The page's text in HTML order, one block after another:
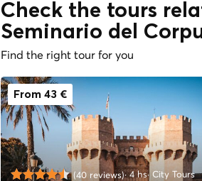
Check the tours
Seminario del
Find the right tour for you
From 43 €
(40 reviews)4 hs City Tours